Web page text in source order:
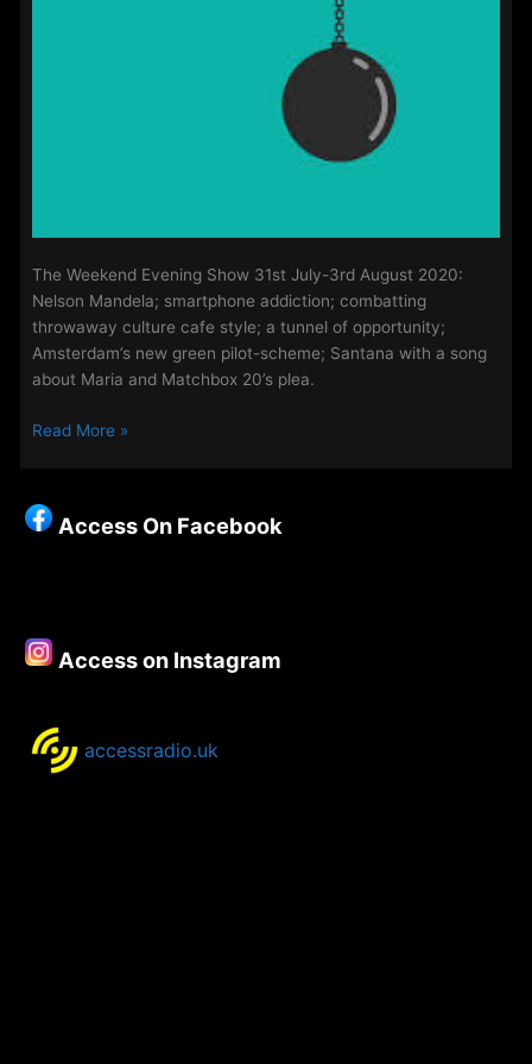
The Weekend Evening Show 31st July-3rd August 2020:
Nelson Mandela; smartphone addiction; combatting
throwaway culture cafe style; a tunnel of opportunity;
Amsterdam’s new green pilot-scheme; Santana with a song
about Maria and Matchbox 20’s plea.
The
Show
31st
2020
Read More »
Access On Facebook
Access on Instagram
accessradio.uk